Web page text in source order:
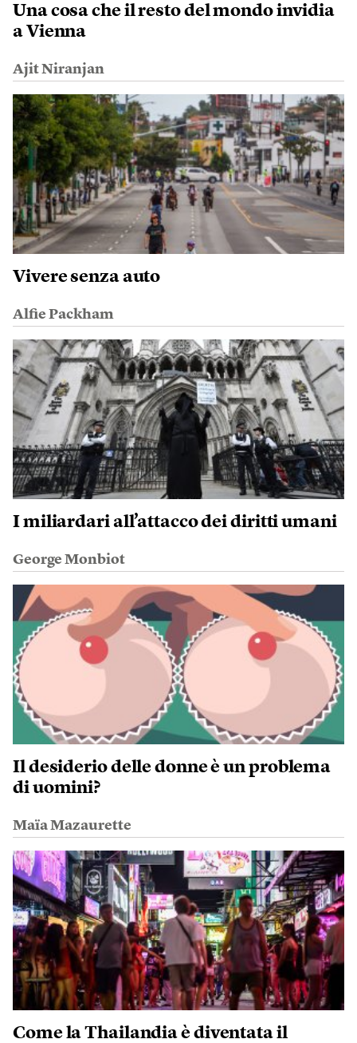
Una cosa che il resto del mondo invidia
a Vienna
Ajit Niranjan
Vivere senza auto
Alfie Packham
I miliardari all’attacco dei diritti umani
George Monbiot
Il desiderio delle donne è un problema
di uomini?
Maïa Mazaurette
Come la Thailandia è diventata il